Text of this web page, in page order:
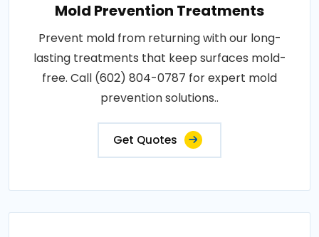
Mold Prevention Treatments
Prevent mold from returning with our long-
lasting treatments that keep surfaces mold-
free. Call (602) 804-0787 for expert mold
prevention solutions..
Get Quotes